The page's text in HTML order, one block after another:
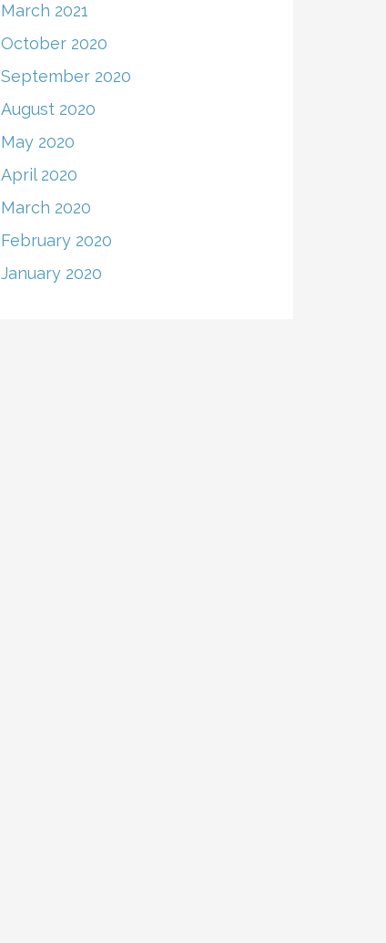
March 2021
October 2020
September 2020
August 2020
May 2020
April 2020
March 2020
February 2020
January 2020